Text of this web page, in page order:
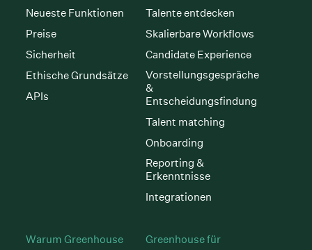
Neueste Funktionen
Preise
Sicherheit
Ethische Grundsätze
APIs
Talente entdecken
Skalierbare Workflows
Candidate Experience
Vorstellungsgespräche
&
Entscheidungsfindung
Talent matching
Onboarding
Reporting &
Erkenntnisse
Integrationen
Warum Greenhouse
Greenhouse für